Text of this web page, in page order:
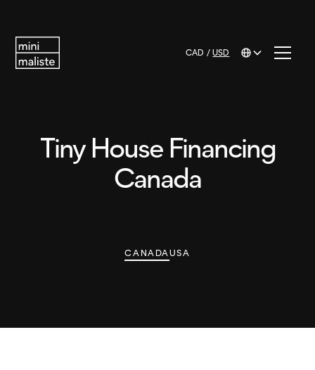
CAD / USD
Tiny House Financing
Canada
CANADA USA